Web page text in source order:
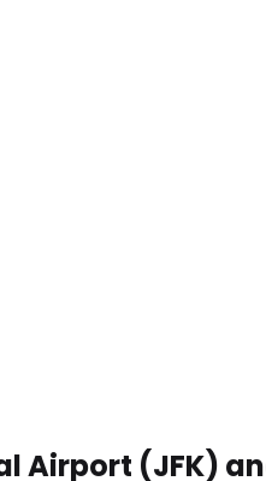
Airport (JFK)